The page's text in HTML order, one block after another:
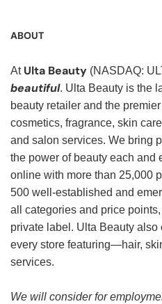
ABOUT
At Ulta Beauty (NASDAQ:
beautiful. Ulta Beauty is the
beauty retailer and the
cosmetics, fragrance, skin
and salon services. We bring
the power of beauty each and
online with more than 25,000
500 well-established and
all categories and price
private label. Ulta Beauty
every store featuring—hair,
services.
We will consider for